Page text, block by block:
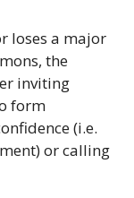
loses a major
the
inviting
form
(i.e.
or calling